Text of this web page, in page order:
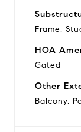
Frame,
HOA
Gated
Other
Balcony,